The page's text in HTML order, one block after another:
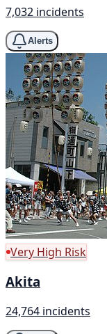
7,032 incidents
Alerts
Very High Risk
Akita
24,764 incidents